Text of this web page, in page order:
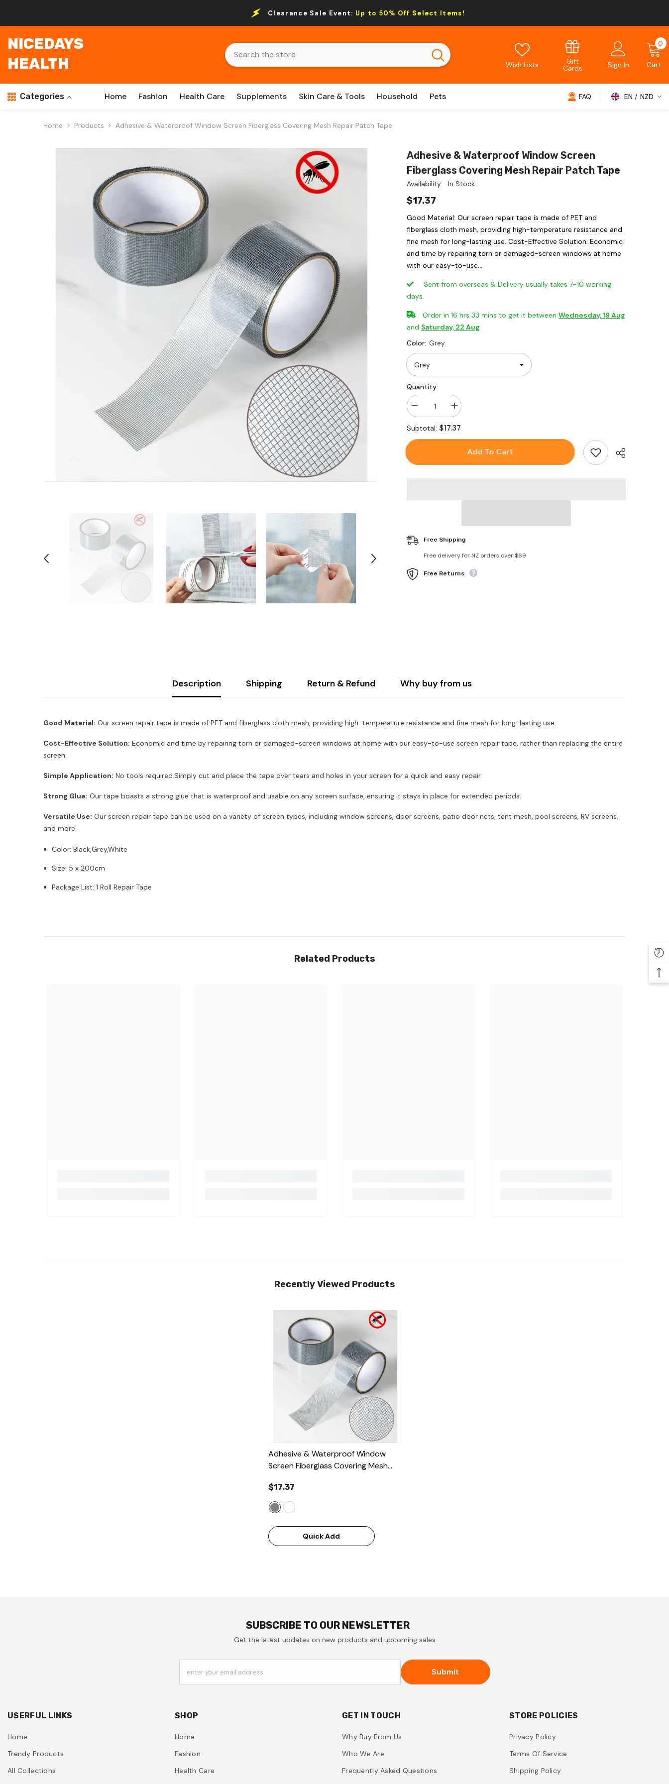
Clearance Sale Event: Up to 50% Off Select Items!
NICEDAYS
HEALTH
Wish Lists Gift
Cards Sign In Cart
0 0
Categories Home Fashion Health Care Supplements Skin Care & Tools Household Pets FAQ EN
NZD
Home Products Adhesive & Waterproof Window Screen Fiberglass Covering Mesh Repair Patch Tape
Adhesive & Waterproof Window Screen
Fiberglass Covering Mesh Repair Patch Tape
Availability: In Stock
$17.37
Good Material: Our screen repair tape is made of PET and
fiberglass cloth mesh, providing high-temperature resistance and
fine mesh for long-lasting use. Cost-Effective Solution: Economic
and time by repairing torn or damaged-screen windows at home
with our easy-to-use...
Sent from overseas & Delivery usually takes 7-10 working
days.
Order in16 hrs33 mins to get it betweenWednesday, 19 Aug
and Saturday, 22 Aug
Color: Grey
Quantity:
Decrease
quantity
for
Adhesive
&amp;
Increase
quantity
for
Adhesive
&amp;
Window
Subtotal: $17.37
Add To Cart
Free Shipping
Free delivery for NZ orders over $69
Free Returns
Description Shipping Return & Refund Why buy from us
Good Material: Our screen repair tape is made of PET and fiberglass cloth mesh, providing high-temperature resistance and fine mesh for long-lasting use.
Cost-Effective Solution: Economic and time by repairing torn or damaged-screen windows at home with our easy-to-use screen repair tape, rather than replacing the entire
screen.
Simple Application: No tools required.Simply cut and place the tape over tears and holes in your screen for a quick and easy repair.
Strong Glue: Our tape boasts a strong glue that is waterproof and usable on any screen surface, ensuring it stays in place for extended periods.
Versatile Use: Our screen repair tape can be used on a variety of screen types, including window screens, door screens, patio door nets, tent mesh, pool screens, RV screens,
and more.
Color: Black,Grey,White
Size: 5 x 200cm
Package List: 1 Roll Repair Tape
Related Products
Recently Viewed Products
Adhesive & Waterproof Window
Screen Fiberglass Covering Mesh
$17.37
Quick Add
SUBSCRIBE TO OUR NEWSLETTER
Get the latest updates on new products and upcoming sales
enter your email address Submit
USERFUL LINKS
Home
Trendy Products
All Collections
SHOP
Home
Fashion
Health Care
GET IN TOUCH
Why Buy From Us
Who We Are
Frequently Asked Questions
STORE POLICIES
Privacy Policy
Terms Of Service
Shipping Policy